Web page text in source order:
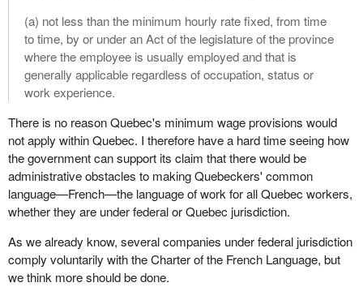
(a) not less than the minimum hourly rate fixed, from time
to time, by or under an Act of the legislature of the province
where the employee is usually employed and that is
generally applicable regardless of occupation, status or
work experience.
There is no reason Quebec's minimum wage provisions would
not apply within Quebec. I therefore have a hard time seeing how
the government can support its claim that there would be
administrative obstacles to making Quebeckers' common
language—French—the language of work for all Quebec workers,
whether they are under federal or Quebec jurisdiction.
As we already know, several companies under federal jurisdiction
comply voluntarily with the Charter of the French Language, but
we think more should be done.